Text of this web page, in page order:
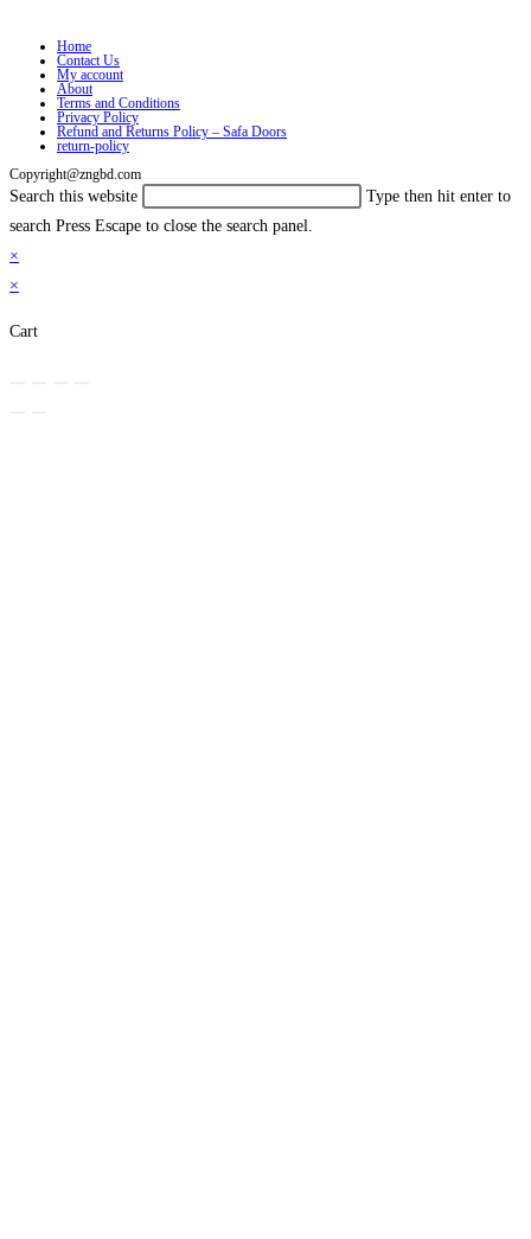
Home
Contact Us
My account
About
Terms and Conditions
Privacy Policy
Refund and Returns Policy – Safa Doors
return-policy
Copyright@zngbd.com
Search this website
Type then hit enter to
search Press Escape to close the search panel.
×
×
Cart